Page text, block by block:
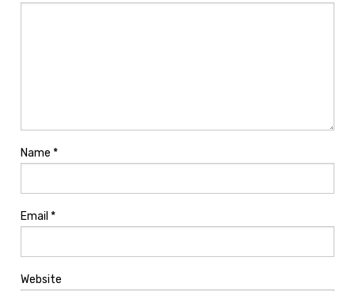
Name *
Email *
Website